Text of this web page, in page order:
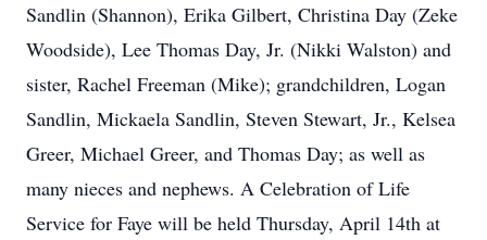
Sandlin (Shannon), Erika Gilbert, Christina Day (Zeke
Woodside), Lee Thomas Day, Jr. (Nikki Walston) and
sister, Rachel Freeman (Mike); grandchildren, Logan
Sandlin, Mickaela Sandlin, Steven Stewart, Jr., Kelsea
Greer, Michael Greer, and Thomas Day; as well as
many nieces and nephews. A Celebration of Life
Service for Faye will be held Thursday, April 14th at